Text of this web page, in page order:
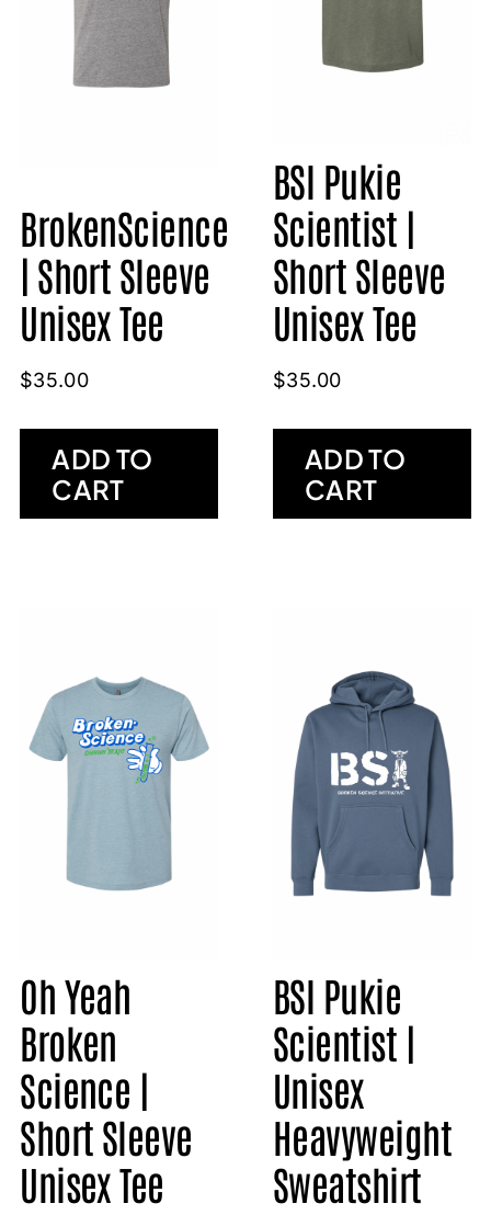
BrokenScience
| Short Sleeve
Unisex Tee
$35.00
ADD TO
CART
BSI Pukie
Scientist |
Short Sleeve
Unisex Tee
$35.00
ADD TO
CART
Oh Yeah
Broken
Science |
Short Sleeve
Unisex Tee
BSI Pukie
Scientist |
Unisex
Heavyweight
Sweatshirt